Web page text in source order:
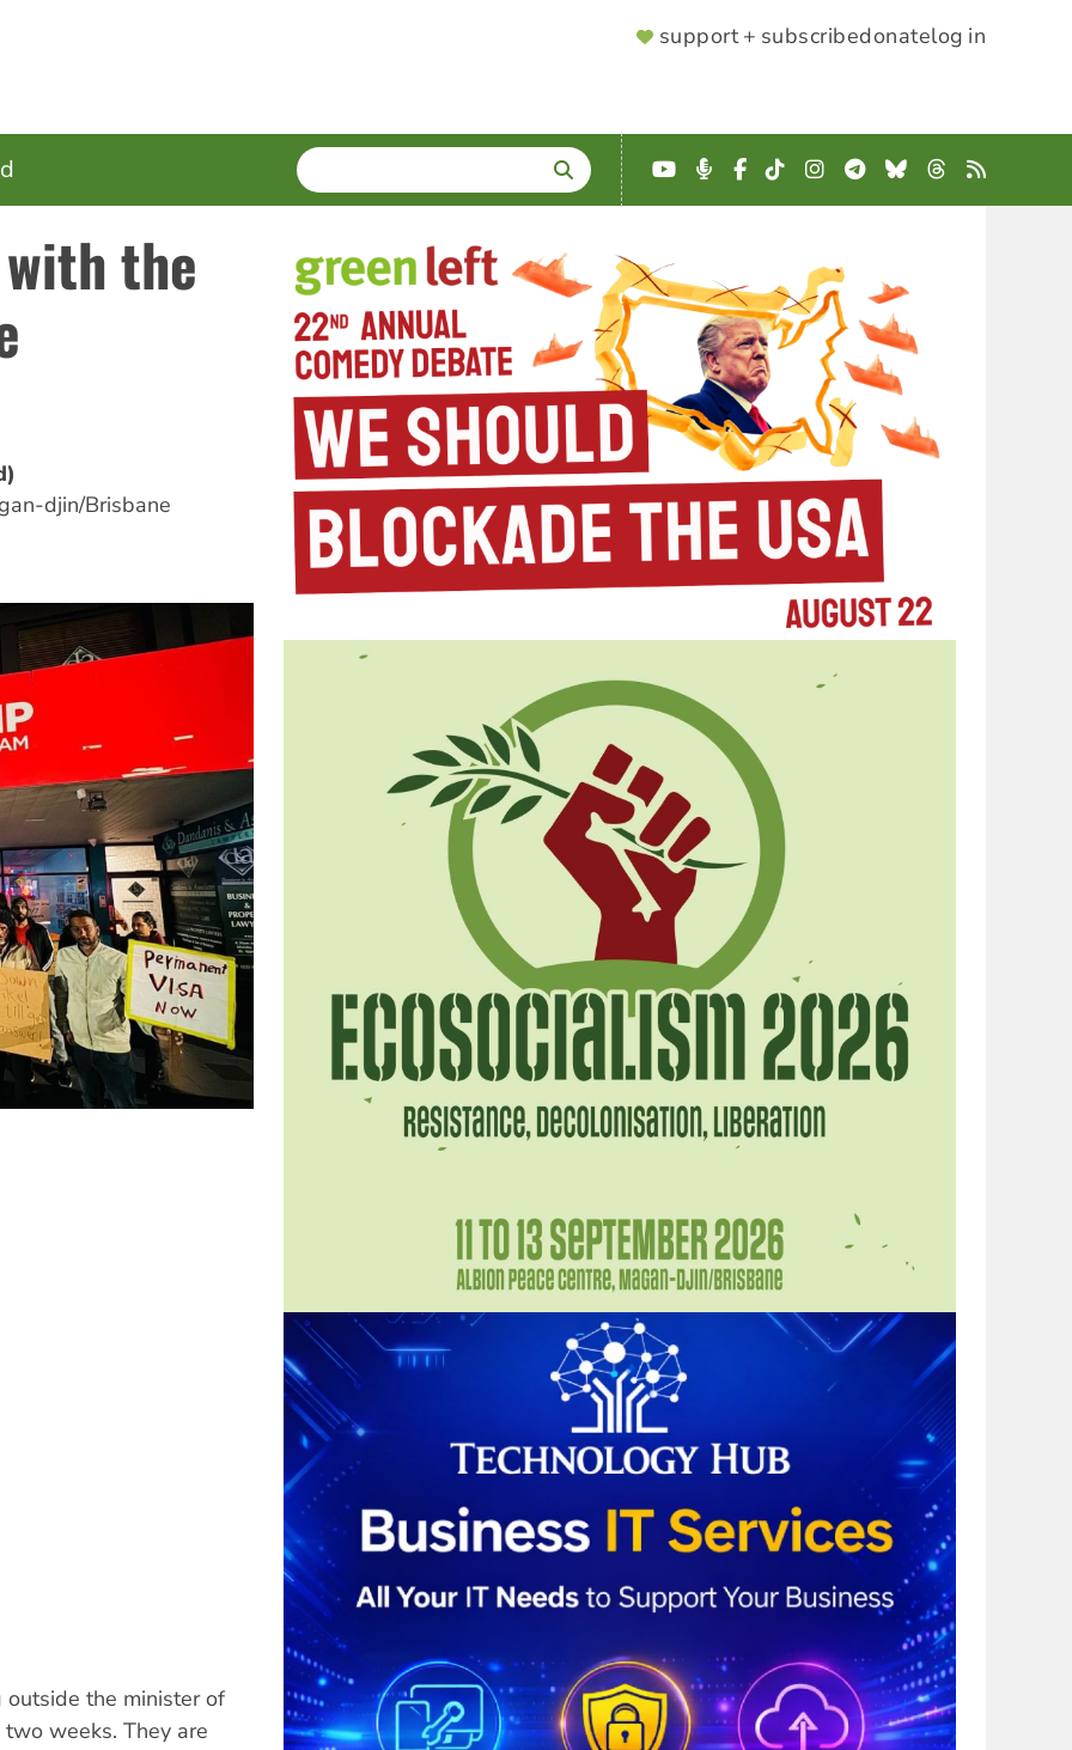
SUPPORTER
support + subscribedonatelog in
SEARCH
Enter
terms
YouTube
Podcast
Facebook
TikTokInstagram
Telegram
BlueskyThreads
RSS
the
djin/Brisbane
outside the minister of
weeks. They are